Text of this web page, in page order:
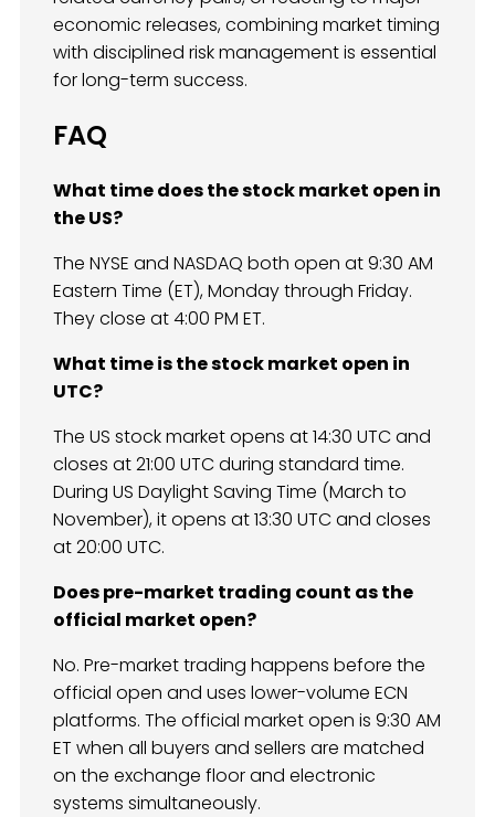
economic releases, combining market timing
with disciplined risk management is essential
for long-term success.
FAQ
What time does the stock market open in
the US?
The NYSE and NASDAQ both open at 9:30 AM
Eastern Time (ET), Monday through Friday.
They close at 4:00 PM ET.
What time is the stock market open in
UTC?
The US stock market opens at 14:30 UTC and
closes at 21:00 UTC during standard time.
During US Daylight Saving Time (March to
November), it opens at 13:30 UTC and closes
at 20:00 UTC.
Does pre-market trading count as the
official market open?
No. Pre-market trading happens before the
official open and uses lower-volume ECN
platforms. The official market open is 9:30 AM
ET when all buyers and sellers are matched
on the exchange floor and electronic
systems simultaneously.